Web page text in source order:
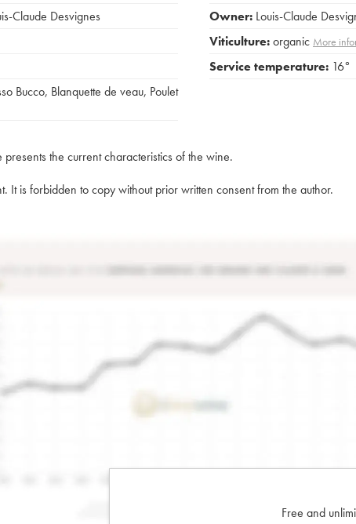
Claude Desvignes
Bucco, Blanquette de veau, Poulet
Owner: Louis-Claude
Viticulture:organic More
Service temperature: 16°
the current characteristics of the wine.
It is forbidden to copy without prior written consent from the author.
Free and